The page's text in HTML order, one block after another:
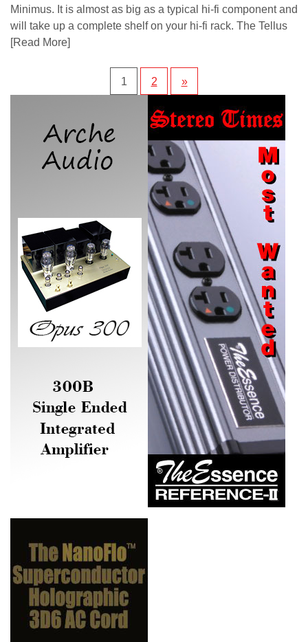
Minimus. It is almost as big as a typical hi-fi component and
will take up a complete shelf on your hi-fi rack. The Tellus
[Read More]
1 2 »